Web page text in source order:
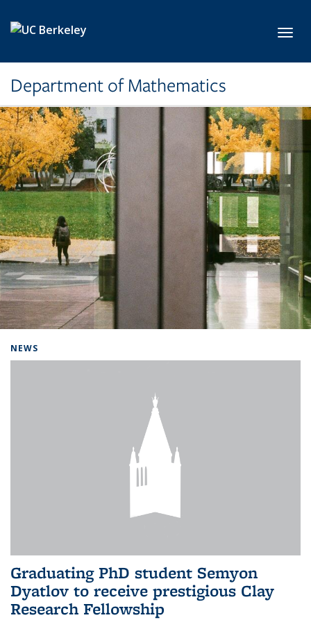
Department of Mathematics
NEWS
Graduating PhD student Semyon
Dyatlov to receive prestigious Clay
Research Fellowship